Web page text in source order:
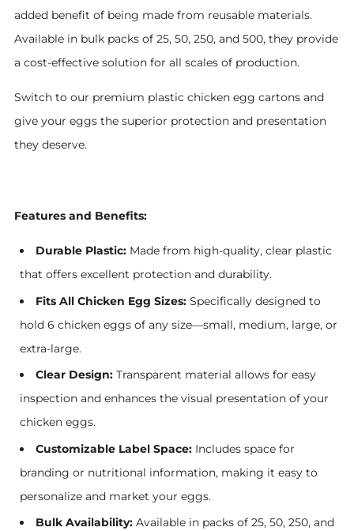
added benefit of being made from reusable materials.
Available in bulk packs of 25, 50, 250, and 500, they provide
a cost-effective solution for all scales of production.
Switch to our premium plastic chicken egg cartons and
give your eggs the superior protection and presentation
they deserve.
Features and Benefits:
Durable Plastic: Made from high-quality, clear plastic
that offers excellent protection and durability.
Fits All Chicken Egg Sizes: Specifically designed to
hold 6 chicken eggs of any size—small, medium, large, or
extra-large.
Clear Design: Transparent material allows for easy
inspection and enhances the visual presentation of your
chicken eggs.
Customizable Label Space: Includes space for
branding or nutritional information, making it easy to
personalize and market your eggs.
Bulk Availability: Available in packs of 25, 50, 250, and